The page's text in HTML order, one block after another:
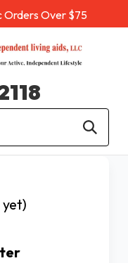
Orders Over $75
yet)